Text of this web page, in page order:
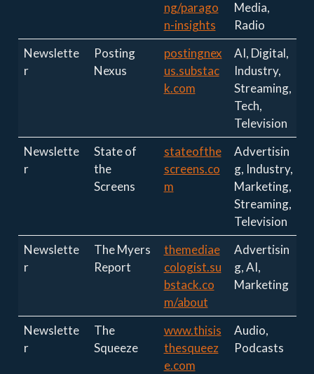
ng/parago
n-insights
Media,
Radio
Newslette
r
Posting
Nexus
postingnex
us.substac
k.com
AI, Digital,
Industry,
Streaming,
Tech,
Television
Newslette
r
State of
the
Screens
stateofthe
screens.co
m
Advertisin
g, Industry,
Marketing,
Streaming,
Television
Newslette
r
The Myers
Report
themediae
cologist.su
bstack.co
m/about
Advertisin
g, AI,
Marketing
Newslette
r
The
Squeeze
www.thisis
thesqueez
e.com
Audio,
Podcasts